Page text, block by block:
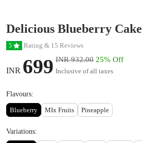
Delicious Blueberry Cake
5 Rating & 15 Reviews
INR 699 INR 932.00 25% Off
Inclusive of all taxes
Flavours:
Blueberry MIx Fruits Pineapple
Variations: